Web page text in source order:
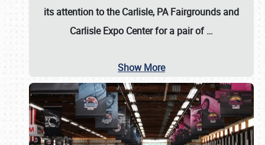
its attention to the Carlisle, PA Fairgrounds and
Carlisle Expo Center for a pair of…
Show More